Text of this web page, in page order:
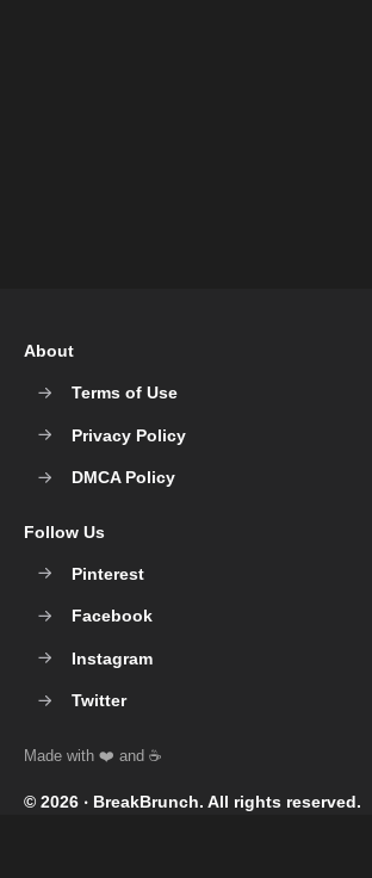
© 2026 ‧ BreakBrunch. All rights reserved.
About
Terms of Use
Privacy Policy
DMCA Policy
Follow Us
Pinterest
Facebook
Instagram
Twitter